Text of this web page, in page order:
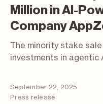
Million in AI-
Company
The minority stake
investments in agentic
September 22, 2025
Press release